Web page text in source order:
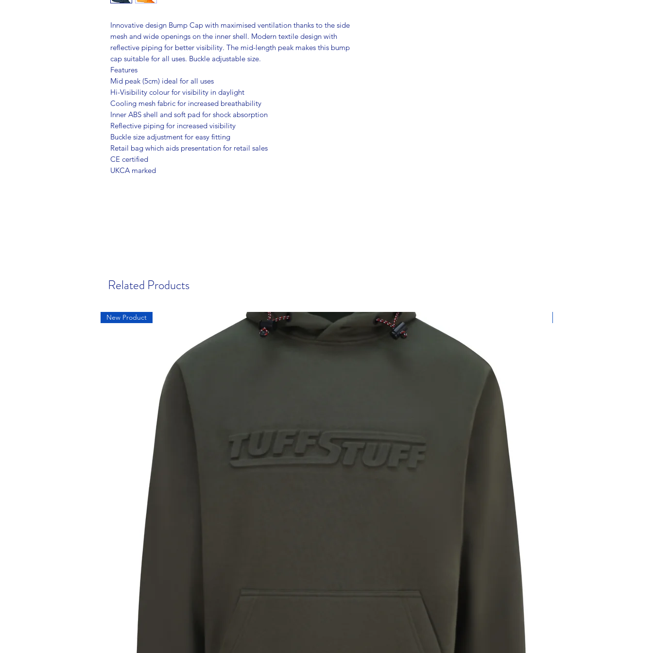
Innovative design Bump Cap with maximised ventilation thanks to the side
mesh and wide openings on the inner shell. Modern textile design with
reflective piping for better visibility. The mid-length peak makes this bump
cap suitable for all uses. Buckle adjustable size.
Features
Mid peak (5cm) ideal for all uses
Hi-Visibility colour for visibility in daylight
Cooling mesh fabric for increased breathability
Inner ABS shell and soft pad for shock absorption
Reflective piping for increased visibility
Buckle size adjustment for easy fitting
Retail bag which aids presentation for retail sales
CE certified
UKCA marked
Related Products
New Product